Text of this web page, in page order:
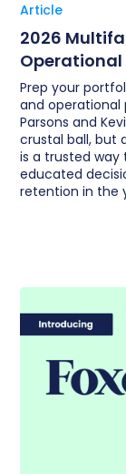
Article
2026
Prep your
and operational
Parsons and
crustal ball, but
is a trusted way
educated
retention in the